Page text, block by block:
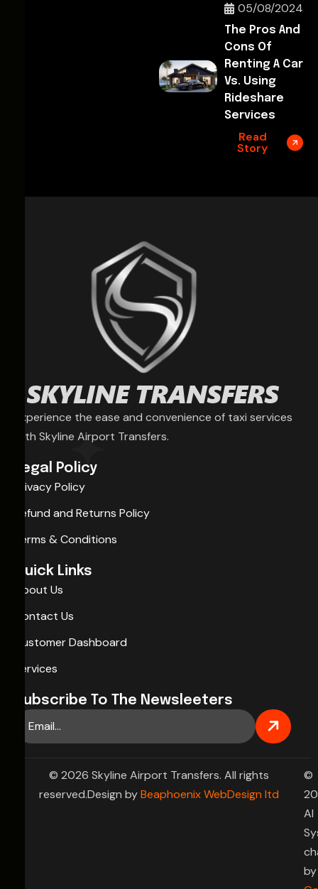
05/08/2024
The Pros And
Cons Of
Renting A Car
Vs. Using
Rideshare
Services
Read
Story
Experience the ease and convenience of taxi services
with Skyline Airport Transfers.
Legal Policy
Privacy Policy
Refund and Returns Policy
Terms & Conditions
Quick Links
About Us
Contact Us
Customer Dashboard
Services
Subscribe To The Newsleeters
© 2026 Skyline Airport Transfers. All rights
reserved.Design byBeaphoenix WebDesign ltd
©
AI
by